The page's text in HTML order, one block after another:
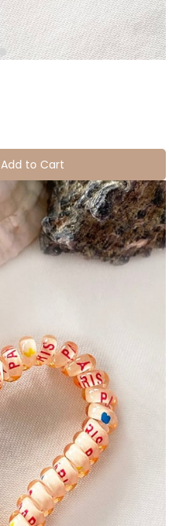
Add to Cart